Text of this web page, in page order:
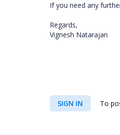
If you need any
Regards,
Vignesh Natarajan
SIGN IN To